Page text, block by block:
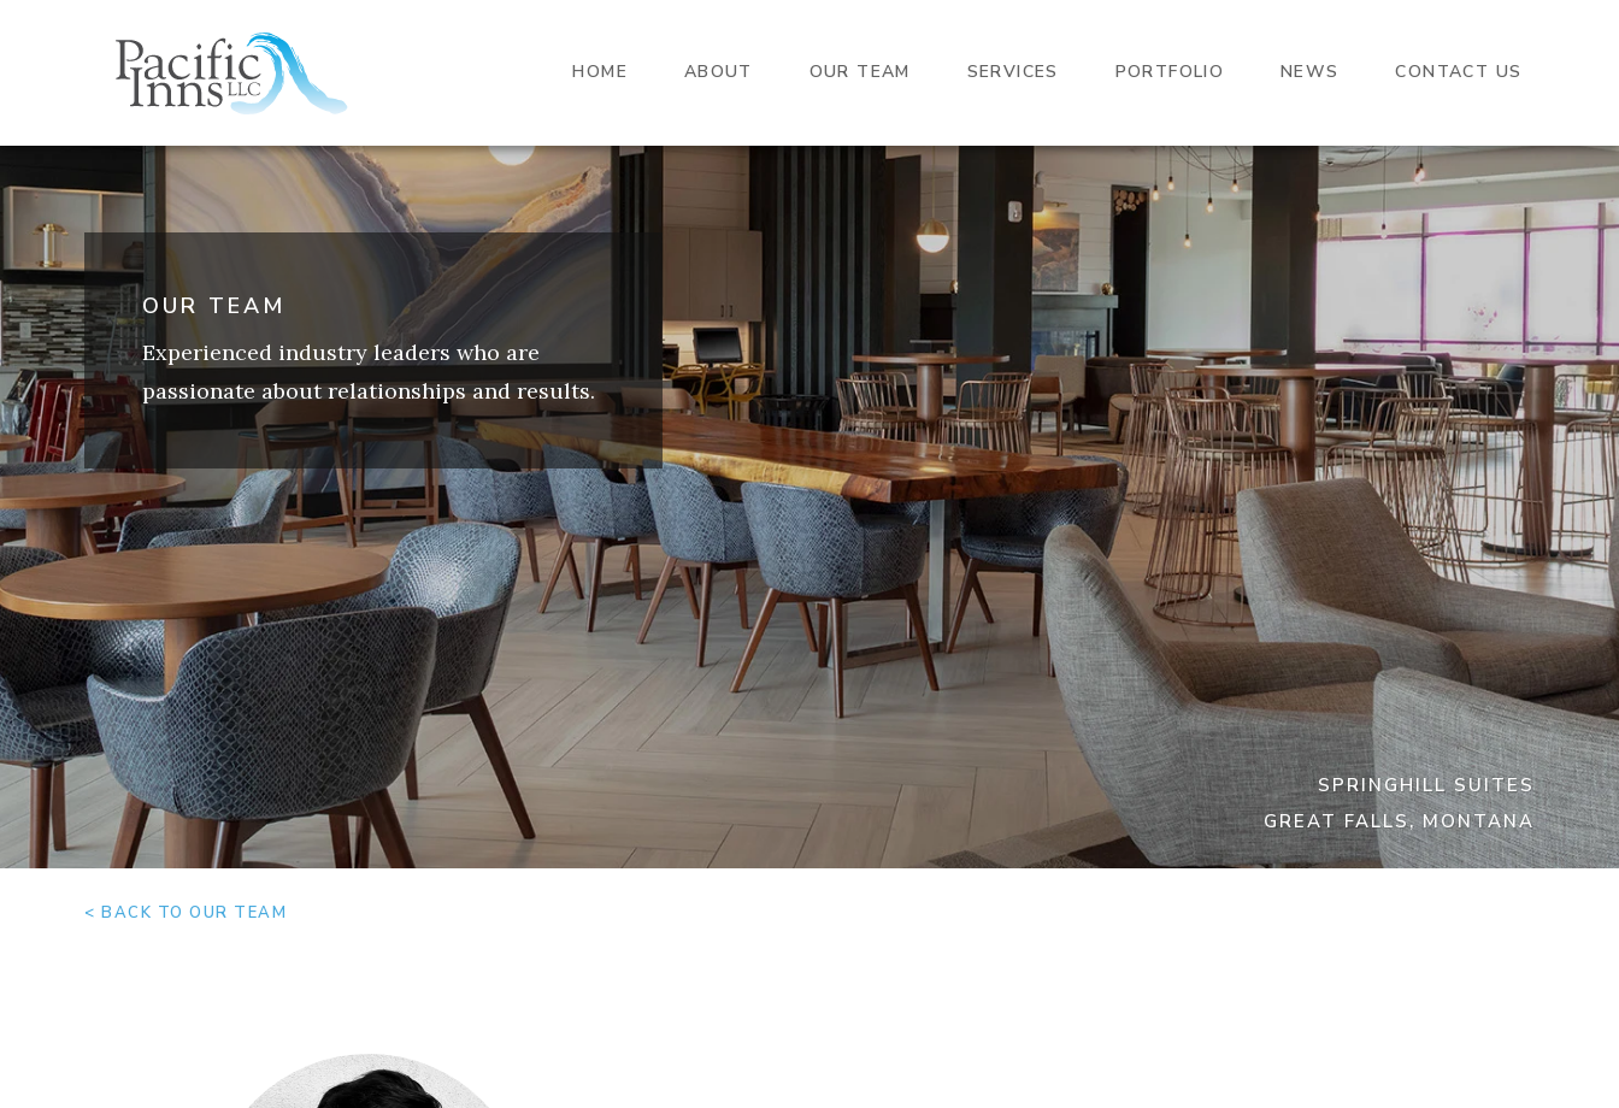
HOME ABOUT OUR TEAM SERVICES PORTFOLIO NEWS CONTACT US
OUR TEAM
Experienced industry leaders who are
passionate about relationships and results.
SPRINGHILL SUITES
GREAT FALLS, MONTANA
< BACK TO OUR TEAM